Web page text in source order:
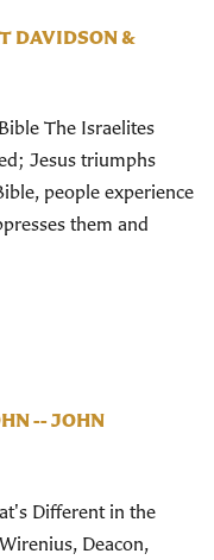
DAVIDSON &
The Israelites
Jesus triumphs
people experience
them and
-- JOHN
Different in the
Deacon,